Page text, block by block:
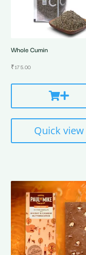
Whole Cumin
₹175.00
Quick view